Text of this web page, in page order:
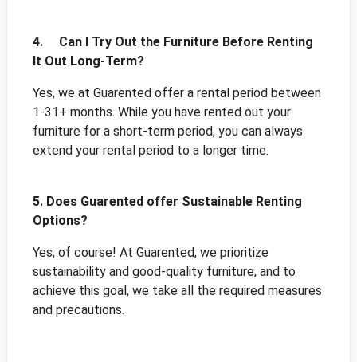
4. Can I Try Out the Furniture Before Renting
It Out Long-Term?
Yes, we at Guarented offer a rental period between
1-31+ months. While you have rented out your
furniture for a short-term period, you can always
extend your rental period to a longer time.
5. Does Guarented offer Sustainable Renting
Options?
Yes, of course! At Guarented, we prioritize
sustainability and good-quality furniture, and to
achieve this goal, we take all the required measures
and precautions.